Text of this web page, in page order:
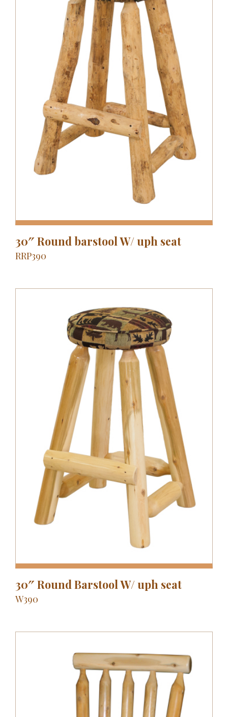
30″ Round barstool W/ uph seat
RRP390
30″ Round Barstool W/ uph seat
W390